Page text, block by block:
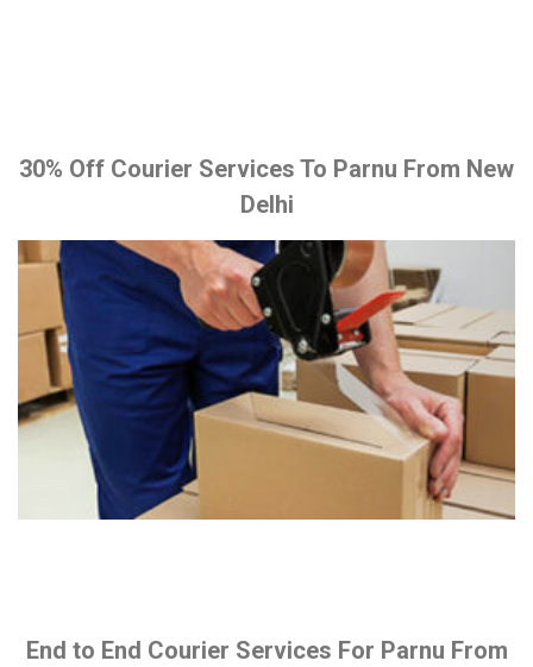
30% Off Courier Services To Parnu From New
Delhi
End to End Courier Services For Parnu From